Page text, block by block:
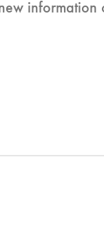
information